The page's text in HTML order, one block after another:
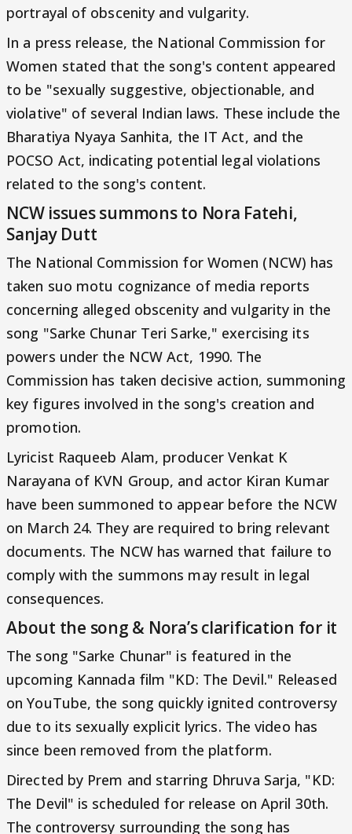
portrayal of obscenity and vulgarity.
In a press release, the National Commission for
Women stated that the song's content appeared
to be "sexually suggestive, objectionable, and
violative" of several Indian laws. These include the
Bharatiya Nyaya Sanhita, the IT Act, and the
POCSO Act, indicating potential legal violations
related to the song's content.
NCW issues summons to Nora Fatehi,
Sanjay Dutt
The National Commission for Women (NCW) has
taken suo motu cognizance of media reports
concerning alleged obscenity and vulgarity in the
song "Sarke Chunar Teri Sarke," exercising its
powers under the NCW Act, 1990. The
Commission has taken decisive action, summoning
key figures involved in the song's creation and
promotion.
Lyricist Raqueeb Alam, producer Venkat K
Narayana of KVN Group, and actor Kiran Kumar
have been summoned to appear before the NCW
on March 24. They are required to bring relevant
documents. The NCW has warned that failure to
comply with the summons may result in legal
consequences.
About the song & Nora’s clarification for it
The song "Sarke Chunar" is featured in the
upcoming Kannada film "KD: The Devil." Released
on YouTube, the song quickly ignited controversy
due to its sexually explicit lyrics. The video has
since been removed from the platform.
Directed by Prem and starring Dhruva Sarja, "KD:
The Devil" is scheduled for release on April 30th.
The controversy surrounding the song has